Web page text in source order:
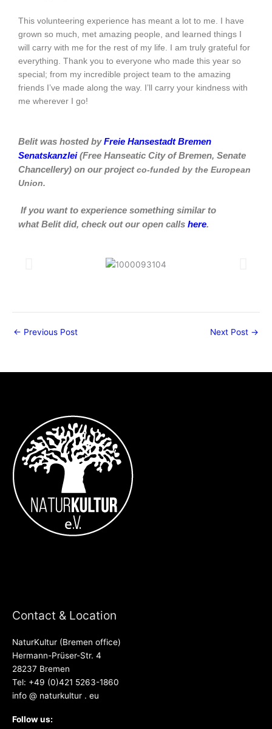
This volunteering experience has meant a lot to me. I have
grown so much, met amazing people, and learned things I
will carry with me for the rest of my life. I am truly grateful for
everything. Thank you to everyone who made this year so
special; from my incredible project team to the amazing
friends I’ve made along the way. I’ll carry your kindness with
me wherever I go!
Belit was hosted byFreie Hansestadt Bremen
Senatskanzlei(Free Hanseatic City of Bremen, Senate
Chancellery) on our project co-funded by the European
Union.
If you want to experience something similar to
what Belit did, check out our open calls here.
← Previous Post Next Post →
Contact & Location
NaturKultur (Bremen office)
Hermann-Prüser-Str. 4
28237 Bremen
Tel: +49 (0)421 5263-1860
info @ naturkultur . eu
Follow us: